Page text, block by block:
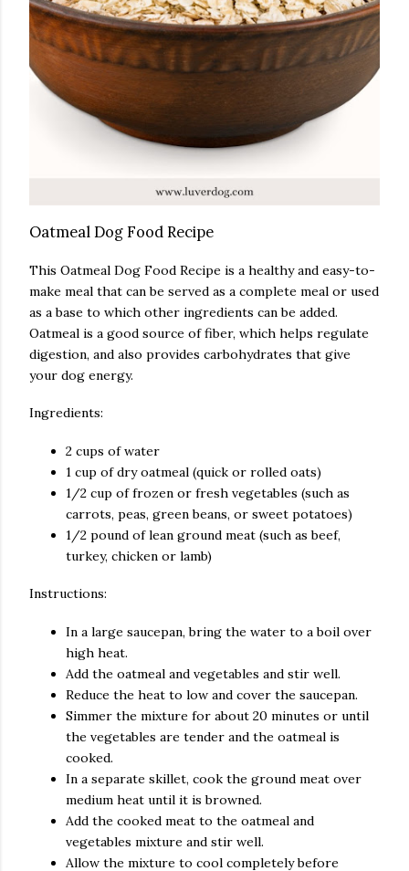
Oatmeal Dog Food Recipe
This Oatmeal Dog Food Recipe is a healthy and easy-to-
make meal that can be served as a complete meal or used
as a base to which other ingredients can be added.
Oatmeal is a good source of fiber, which helps regulate
digestion, and also provides carbohydrates that give
your dog energy.
Ingredients:
2 cups of water
1 cup of dry oatmeal (quick or rolled oats)
1/2 cup of frozen or fresh vegetables (such as
carrots, peas, green beans, or sweet potatoes)
1/2 pound of lean ground meat (such as beef,
turkey, chicken or lamb)
Instructions:
In a large saucepan, bring the water to a boil over
high heat.
Add the oatmeal and vegetables and stir well.
Reduce the heat to low and cover the saucepan.
Simmer the mixture for about 20 minutes or until
the vegetables are tender and the oatmeal is
cooked.
In a separate skillet, cook the ground meat over
medium heat until it is browned.
Add the cooked meat to the oatmeal and
vegetables mixture and stir well.
Allow the mixture to cool completely before